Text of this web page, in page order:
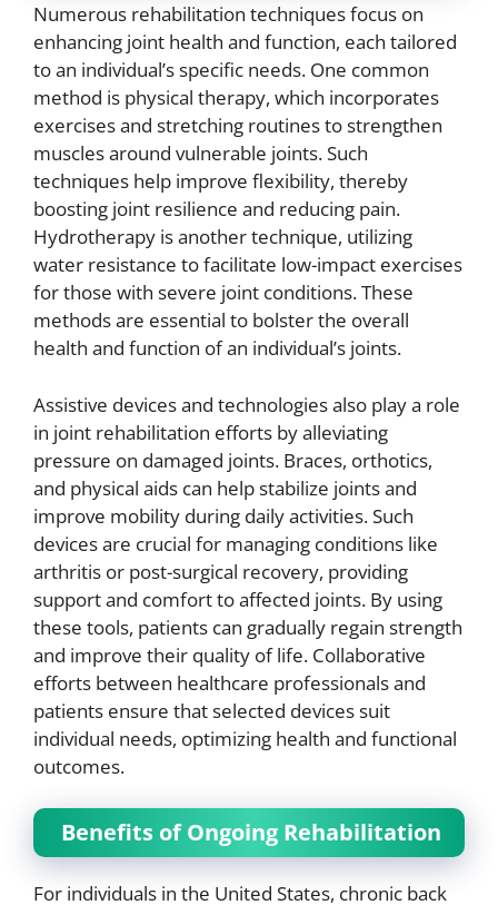
Numerous rehabilitation techniques focus on
enhancing joint health and function, each tailored
to an individual’s specific needs. One common
method is physical therapy, which incorporates
exercises and stretching routines to strengthen
muscles around vulnerable joints. Such
techniques help improve flexibility, thereby
boosting joint resilience and reducing pain.
Hydrotherapy is another technique, utilizing
water resistance to facilitate low-impact exercises
for those with severe joint conditions. These
methods are essential to bolster the overall
health and function of an individual’s joints.
Assistive devices and technologies also play a role
in joint rehabilitation efforts by alleviating
pressure on damaged joints. Braces, orthotics,
and physical aids can help stabilize joints and
improve mobility during daily activities. Such
devices are crucial for managing conditions like
arthritis or post-surgical recovery, providing
support and comfort to affected joints. By using
these tools, patients can gradually regain strength
and improve their quality of life. Collaborative
efforts between healthcare professionals and
patients ensure that selected devices suit
individual needs, optimizing health and functional
outcomes.
Benefits of Ongoing Rehabilitation
For individuals in the United States, chronic back